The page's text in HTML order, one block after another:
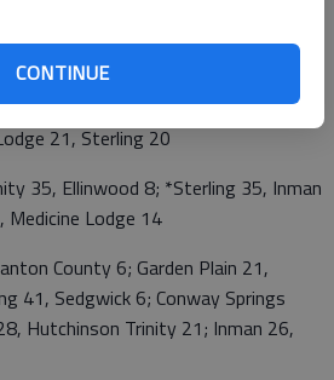
CONTINUE
Lodge
Ellinwood 20; *Hutchinson Trinity
21, Sterling 20
35, Ellinwood 8; *Sterling 35, Inman
Medicine Lodge 14
County 6; Garden Plain 21,
41, Sedgwick 6; Conway Springs
Hutchinson Trinity 21; Inman 26,